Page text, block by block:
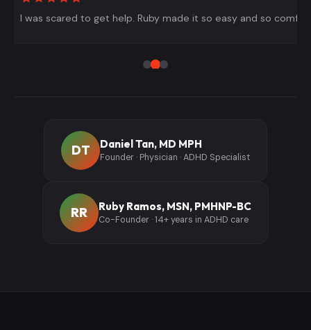
I was scared to get help. Ruby made it so easy and so
DT Daniel Tan, MD MPH
Founder · Physician · ADHD Specialist
RR Ruby Ramos, MSN, PMHNP-BC
Co-Founder · 14+ years in ADHD care